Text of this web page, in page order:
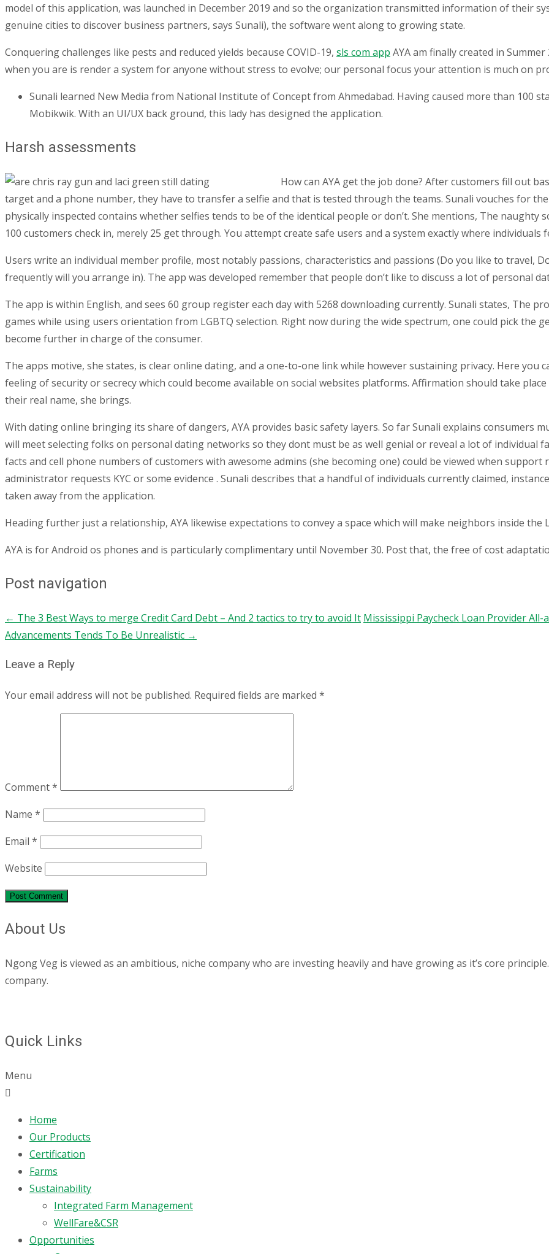
model of this application, was launched in December 2019 and so the organization transmitted information of their
genuine cities to discover business partners, says Sunali), the software went along to growing state.
Conquering challenges like pests and reduced yields because COVID-19, sls com app AYA am finally created in
when you are is render a system for anyone without stress to evolve; our personal focus your attention is much on
Sunali learned New Media from National Institute of Concept from Ahmedabad. Having caused more than 100
Mobikwik. With an UI/UX back ground, this lady has designed the application.
Harsh assessments
How can AYA get the job done? After customers fill out
target and a phone number, they have to transfer a selfie and that is tested through the teams. Sunali vouches for
physically inspected contains whether selfies tends to be of the identical people or don’t. She mentions, The
100 customers check in, merely 25 get through. You attempt create safe users and a system exactly where
Users write an individual member profile, most notably passions, characteristics and passions (Do you like to travel,
frequently will you arrange in). The app was developed remember that people don’t like to discuss a lot of personal
The app is within English, and sees 60 group register each day with 5268 downloading currently. Sunali states, The
games while using users orientation from LGBTQ selection. Right now during the wide spectrum, one could pick the
become further in charge of the consumer.
The apps motive, she states, is clear online dating, and a one-to-one link while however sustaining privacy. Here you
feeling of security or secrecy which could become available on social websites platforms. Affirmation should take
their real name, she brings.
With dating online bringing its share of dangers, AYA provides basic safety layers. So far Sunali explains consumers
will meet selecting folks on personal dating networks so they dont must be as well genial or reveal a lot of individual
facts and cell phone numbers of customers with awesome admins (she becoming one) could be viewed when
administrator requests KYC or some evidence . Sunali describes that a handful of individuals currently claimed,
taken away from the application.
Heading further just a relationship, AYA likewise expectations to convey a space which will make neighbors inside the
AYA is for Android os phones and is particularly complimentary until November 30. Post that, the free of cost
Post navigation
← The 3 Best Ways to merge Credit Card Debt – And 2 tactics to try to avoid It Mississippi Paycheck Loan Provider All-
Advancements Tends To Be Unrealistic →
Leave a Reply
Your email address will not be published. Required fields are marked *
Comment*
Name *
Email *
Website
About Us
Ngong Veg is viewed as an ambitious, niche company who are investing heavily and have growing as it’s core
company.
Quick Links
Menu
Home
Our Products
Certification
Farms
Sustainability
Integrated Farm Management
WellFare&CSR
Opportunities